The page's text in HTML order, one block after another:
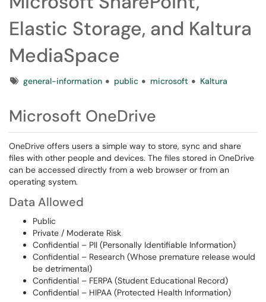
Elastic Storage, and Kaltura
MediaSpace
Tagsgeneral-information public microsoft Kaltura
Microsoft OneDrive
OneDrive offers users a simple way to store, sync and share
files with other people and devices. The files stored in OneDrive
can be accessed directly from a web browser or from an
operating system.
Data Allowed
Public
Private / Moderate Risk
Confidential – PII (Personally Identifiable Information)
Confidential – Research (Whose premature release would
be detrimental)
Confidential – FERPA (Student Educational Record)
Confidential – HIPAA (Protected Health Information)